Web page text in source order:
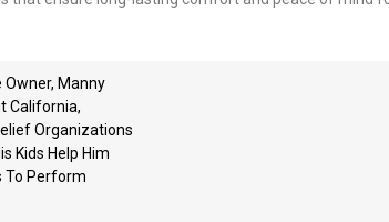
Owner, Manny
California,
Organizations
Kids Help Him
To Perform